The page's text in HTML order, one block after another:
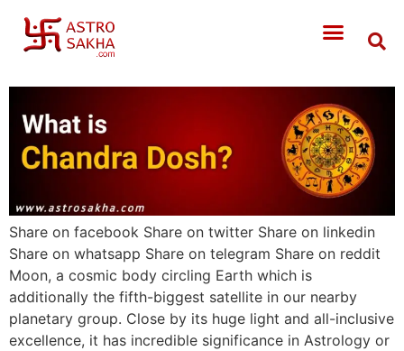
Share on facebook Share on twitter Share on linkedin
Share on whatsapp Share on telegram Share on reddit
Moon, a cosmic body circling Earth which is
additionally the fifth-biggest satellite in our nearby
planetary group. Close by its huge light and all-inclusive
excellence, it has incredible significance in Astrology or